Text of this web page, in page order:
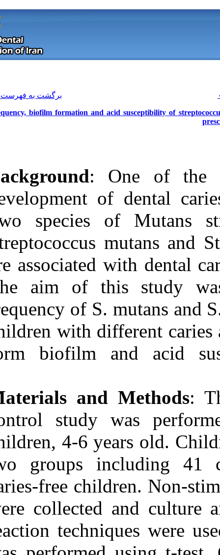
Frequency, biofilm formation and
Background:
development
Two species
are
The aim of
frequency of
children with
form biofilm
Materials
control study
children, 4-6
two groups
caries-free
were collected
reaction
Download citation:
BibTeX
RIS| EndNote|
Medlars
ProCite|
RefWorks
Send citation to:
Mendeley
Zotero
Frequency, biofilm
formation and acid
susceptibility of
streptococcus mutans and
streptococcus sobrinus in
saliva of preschool children
with different levels of
URL:
http://idai.ir/article-۱-۳۳۷۷-